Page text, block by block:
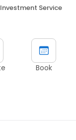
Investment Service
Book